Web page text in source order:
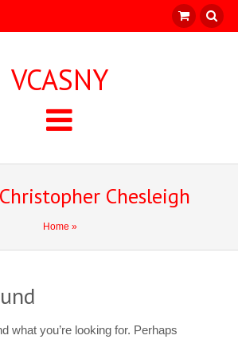
VCASNY
Christopher Chesleigh
Home »
what you’re looking for. Perhaps